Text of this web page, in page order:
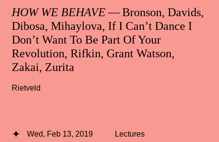
HOW WE BEHAVE— Bronson, Davids,
Dibosa, Mihaylova, If I Can’t Dance I
Don’t Want To Be Part Of Your
Revolution, Rifkin, Grant Watson,
Zakai, Zurita
Rietveld
Wed, Feb 13, 2019 Lectures